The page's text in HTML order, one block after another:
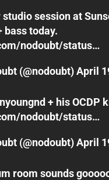
session at
bass today.
nodoubt/status…
(@nodoubt)April
+ his OCDP
nodoubt/status…
(@nodoubt)April
room sounds